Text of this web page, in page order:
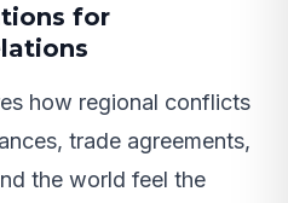
for
how regional conflicts
trade agreements,
the world feel the